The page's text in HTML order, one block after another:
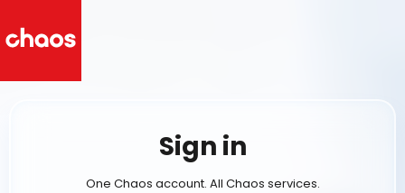
Sign in
One Chaos account. All Chaos services.